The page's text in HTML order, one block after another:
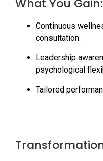
What You Gain:
Continuous
consultation.
Leadership
psychological
Tailored